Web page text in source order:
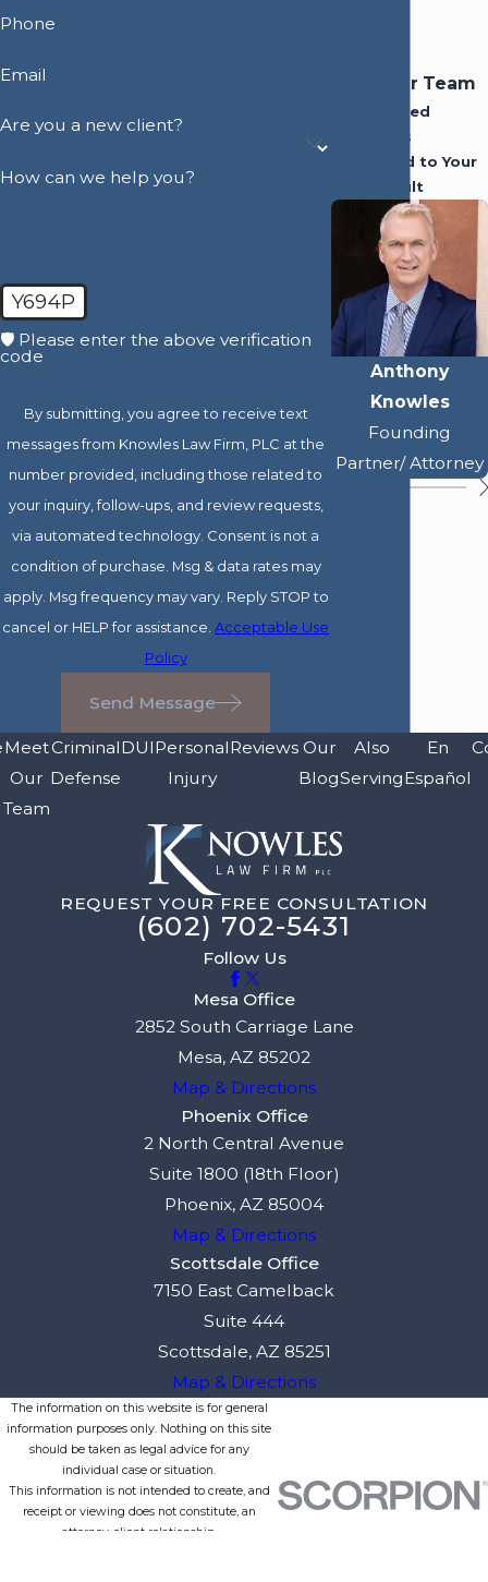
Phone
Email
Are you a new client?
How can we help you?
Y694P
🛡️ Please enter the above verification
code
By submitting, you agree to receive text
messages from Knowles Law Firm, PLC at the
number provided, including those related to
your inquiry, follow-ups, and review requests,
via automated technology. Consent is not a
condition of purchase. Msg & data rates may
apply. Msg frequency may vary. Reply STOP to
cancel or HELP for assistance.Acceptable Use
Policy
Send Message
Meet Our Team
Experienced
Attorneys
Dedicated to Your
Best Result
Anthony
Knowles
Founding
Partner/ Attorney
Meet
Our
Team
Criminal
Defense
DUIPersonal
Injury
Reviews Our
Blog
Also
Serving
En
Español
REQUEST YOUR FREE CONSULTATION
(602) 702-5431
Follow Us
Mesa Office
2852 South Carriage Lane
Mesa, AZ 85202
Map & Directions
Phoenix Office
2 North Central Avenue
Suite 1800 (18th Floor)
Phoenix, AZ 85004
Map & Directions
Scottsdale Office
7150 East Camelback
Suite 444
Scottsdale, AZ 85251
Map & Directions
The information on this website is for general
information purposes only. Nothing on this site
should be taken as legal advice for any
individual case or situation.
This information is not intended to create, and
receipt or viewing does not constitute, an
attorney-client relationship.